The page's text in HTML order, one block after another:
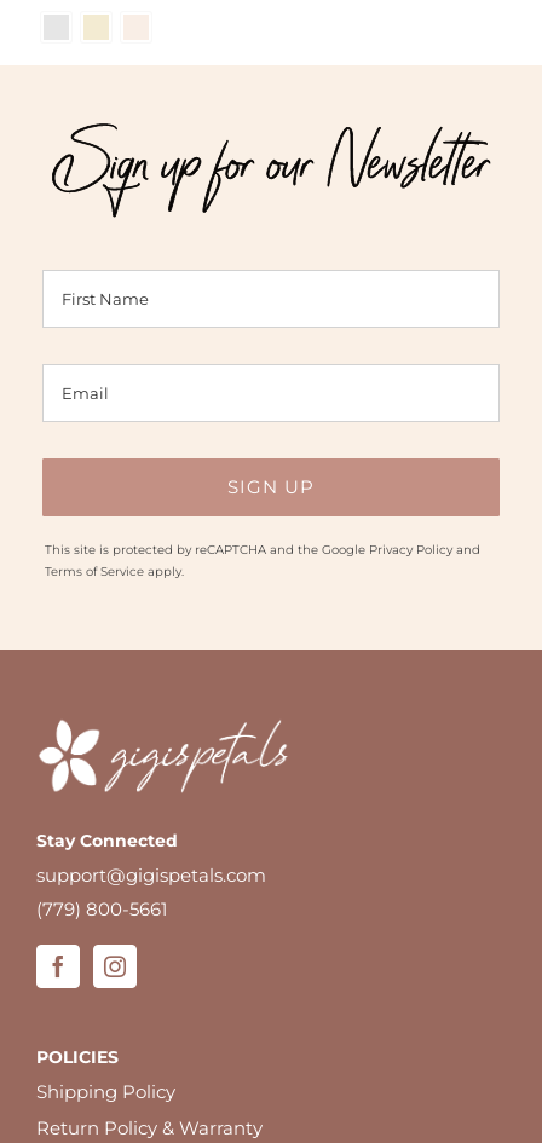
$32.00
$144.00
Sign up for our Newsletter
This site is protected by reCAPTCHA and the Google Privacy Policyand
Terms of Serviceapply.
Stay Connected
support@gigispetals.com
(779) 800-5661
POLICIES
Shipping Policy
Return Policy & Warranty